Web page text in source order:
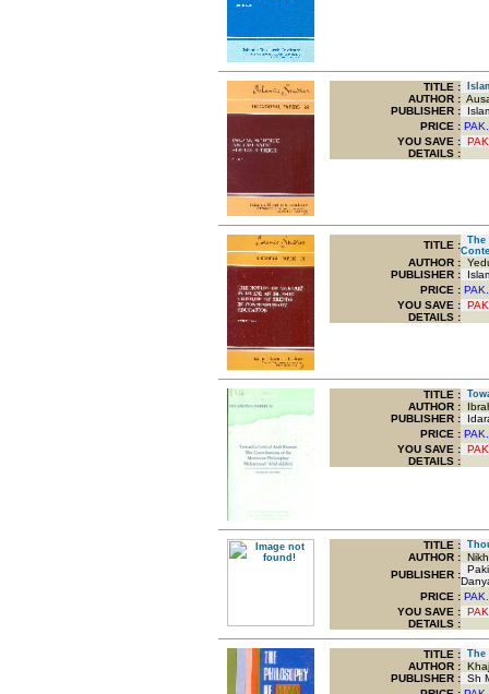
TITLE :
AUTHOR :
PUBLISHER :
PRICE :
YOU SAVE :
DETAILS :
TITLE : The
AUTHOR :
PUBLISHER :
PRICE :
YOU SAVE :
DETAILS :
TITLE :
AUTHOR :
PUBLISHER :
PRICE :
YOU SAVE :
DETAILS :
TITLE :
AUTHOR :
PUBLISHER :
PRICE :
YOU SAVE :
DETAILS :
TITLE : The
AUTHOR :
PUBLISHER : Sh